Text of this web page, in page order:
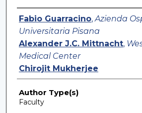
Authors
Fabio Guarracino,Azienda
Universitaria Pisana
Alexander J.C. Mittnacht,
Medical Center
Chirojit Mukherjee
Author Type(s)
Faculty